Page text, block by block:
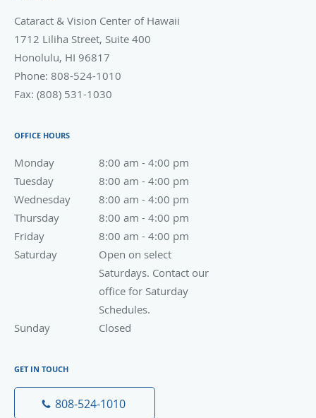
Cataract & Vision Center of Hawaii
1712 Liliha Street, Suite 400
Honolulu, HI 96817
Phone: 808-524-1010
Fax: (808) 531-1030
OFFICE HOURS
Monday 8:00 am - 4:00 pm
8:00 am to 4:00 pm
Tuesday
8:00 am - 4:00 pm
8:00 am to 4:00 pm
Wednesday
8:00 am - 4:00 pm
8:00 am to 4:00 pm
Thursday
8:00 am - 4:00 pm
8:00 am to 4:00 pm
Friday
8:00 am - 4:00 pm
8:00 am to 4:00 pm
Saturday
Open on select
Saturdays. Contact our
office for Saturday
Schedules.
Open on select Saturdays. Contact our office for
Sunday Closed
GET IN TOUCH
808-524-1010